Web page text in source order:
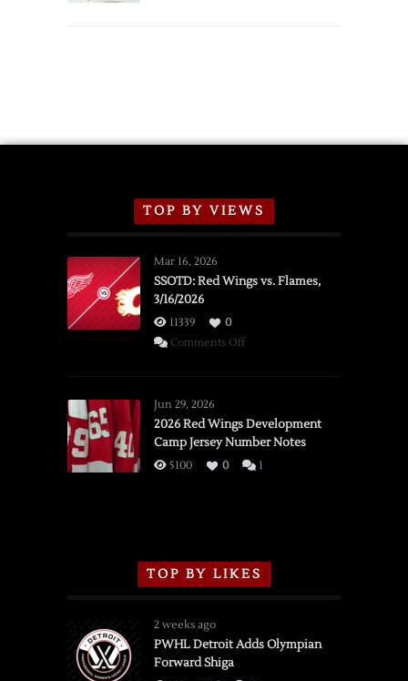
TOP BY VIEWS
Mar 16, 2026
SSOTD: Red Wings vs. Flames,
3/16/2026
11339
0
Comments Offon
vs.
Flames,
3/16/2026
Jun 29, 2026
2026 Red Wings Development
Camp Jersey Number Notes
5100 0 1
TOP BY LIKES
2 weeks ago
PWHL Detroit Adds Olympian
Forward Shiga